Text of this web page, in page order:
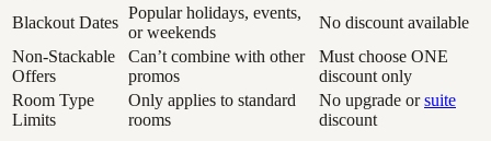
Blackout Dates
Popular holidays, events,
or weekends
No discount available
Non-Stackable
Offers
Can’t combine with other
promos
Must choose ONE
discount only
Room Type
Limits
Only applies to standard
rooms
No upgrade orsuite
discount